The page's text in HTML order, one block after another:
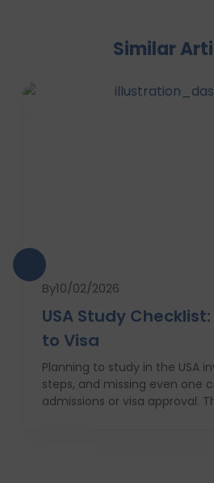
Similar
By10/02/2026
USA Study
to Visa
Planning to study in the USA
steps, and missing even one
admissions or visa approval.